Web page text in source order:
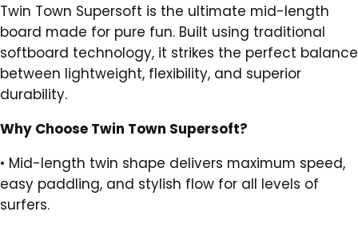
Twin Town Supersoft is the ultimate mid-length
board made for pure fun. Built using traditional
softboard technology, it strikes the perfect balance
between lightweight, flexibility, and superior
durability.
Why Choose Twin Town Supersoft?
• Mid-length twin shape delivers maximum speed,
easy paddling, and stylish flow for all levels of
surfers.